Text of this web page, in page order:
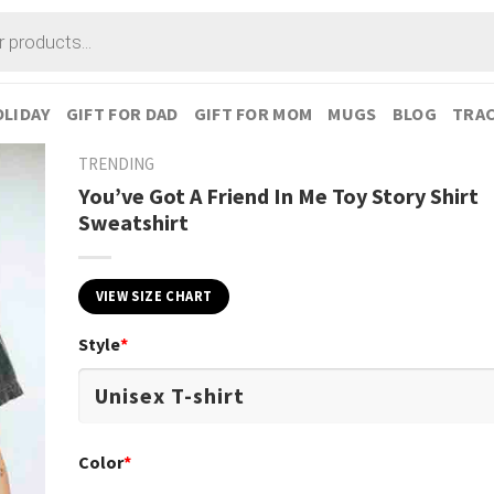
GIFT FOR DAD GIFT FOR MOM MUGS BLOG
TRENDING
You’ve Got A Friend In Me Toy Story Shirt
Sweatshirt
VIEW SIZE CHART
Style*
Color*